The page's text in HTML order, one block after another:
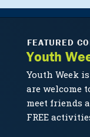
FEATURED
Youth
Youth Week
are welcome
meet friends
FREE